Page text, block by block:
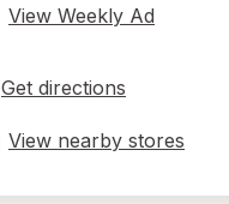
View Weekly Ad
Get directions
in
tab
View nearby stores